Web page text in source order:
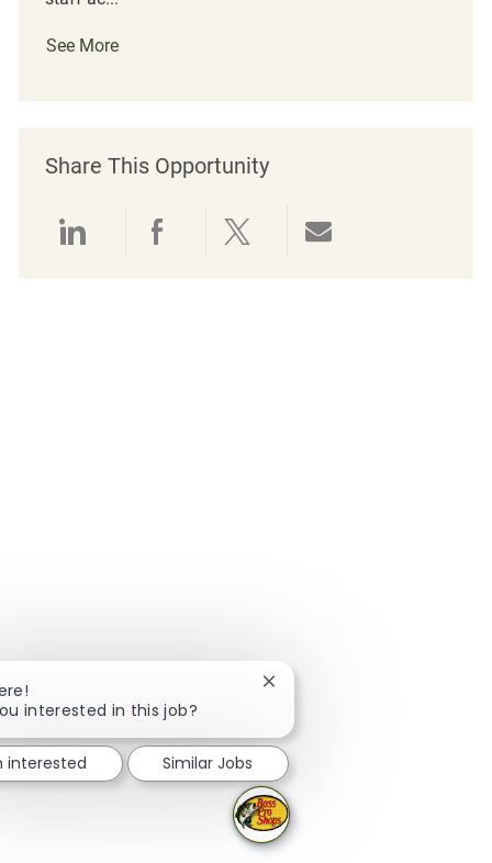
See More
Share This Opportunity
Share via LinkedIn
Share via Facebook
Share via twitter
interested in this job?
Close chatbot notification
interested Similar Jobs